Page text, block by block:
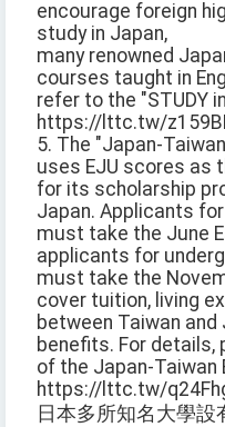
encourage foreign
study in Japan,
many renowned
courses taught in
refer to the "STUDY
https://lttc.tw/
5. The "Japan-
uses EJU scores as
for its scholarship
Japan. Applicants
must take the June
applicants for
must take the
cover tuition, living
between Taiwan and
benefits. For
of the Japan-Taiwan
https://lttc.tw/
日本多所知名大學